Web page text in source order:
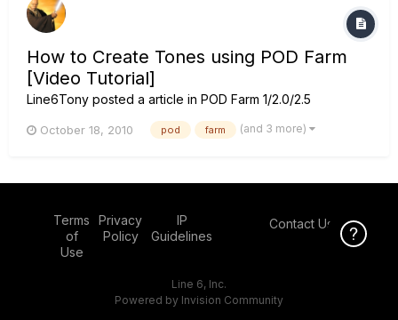
How to Create Tones using POD Farm
[Video Tutorial]
Line6Tony posted a article in POD Farm 1/2.0/2.5
October 18, 2010 pod farm (and 3 more)
Terms
of
Use
Privacy
Policy
IP
Guidelines
Contact Us
Line 6, Inc.
Powered by Invision Community
Click Here